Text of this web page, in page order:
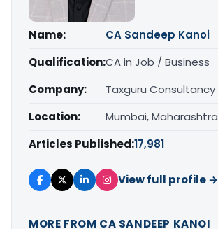
Name:
CA Sandeep Kanoi
Qualification:CA in Job / Business
Company:
Taxguru Consultancy
Location:
Mumbai, Maharashtra
Articles Published:17,981
View full profile →
MORE FROM CA SANDEEP KANOI